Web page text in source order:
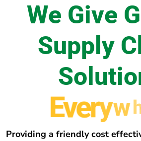
We Give
Supply
Everyw
Providing a friendly cost